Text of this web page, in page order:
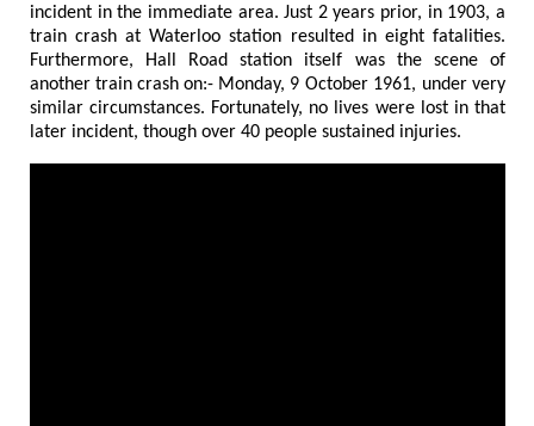
incident in the immediate area. Just 2 years prior, in 1903, a
train crash at Waterloo station resulted in eight fatalities.
Furthermore, Hall Road station itself was the scene of
another train crash on:- Monday, 9 October 1961, under very
similar circumstances. Fortunately, no lives were lost in that
later incident, though over 40 people sustained injuries.